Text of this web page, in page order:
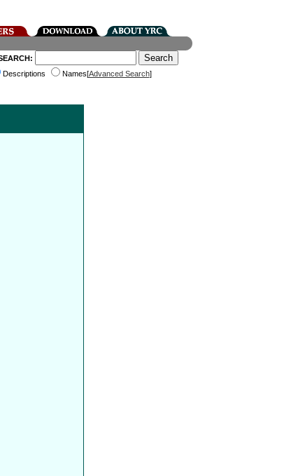
Descriptions
Names[Advanced Search]